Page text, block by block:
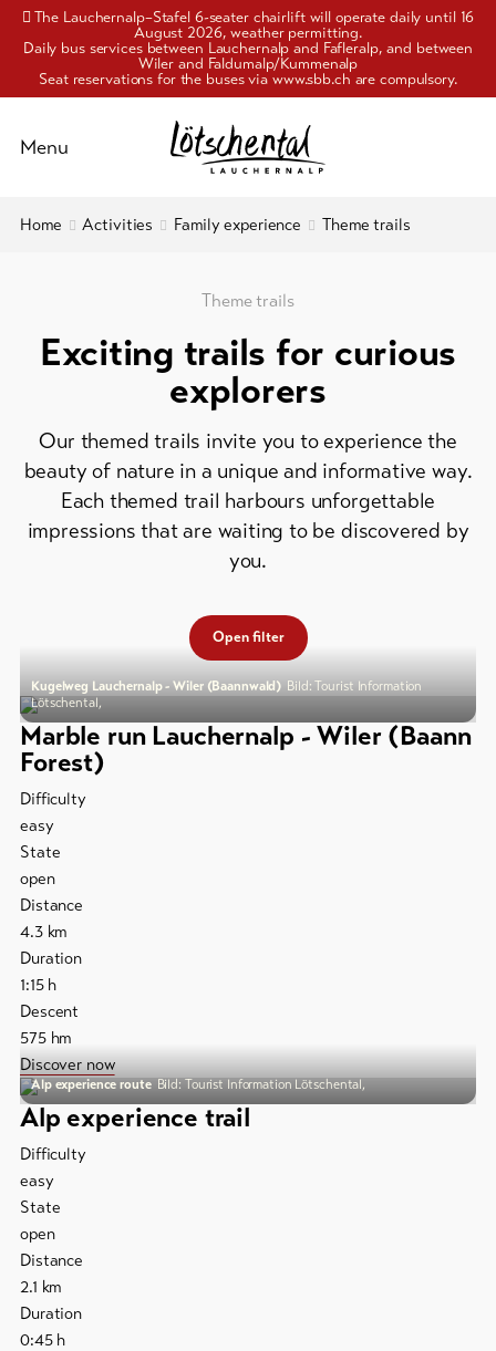
The Lauchernalp–Stafel 6-seater chairlift will operate daily until 16
August 2026, weather permitting.
Daily bus services between Lauchernalp and Fafleralp, and between
Wiler and Faldumalp/Kummenalp
Seat reservations for the buses via www.sbb.ch are compulsory.
Schliessen
Activities
culture
Accommodation
Info
Service
Weather
DEENFR
To
overview
alpinism
Family
experience
Group
offers
Cross-
country
skiing
Ski
snowboard
Sledging
Shops
To
Skipasses
Bike-
Tickets
Voucher
Souvenirs
Menu
Home Activities Family experience Theme trails
Theme trails
Exciting trails for curious
explorers
Our themed trails invite you to experience the
beauty of nature in a unique and informative way.
Each themed trail harbours unforgettable
impressions that are waiting to be discovered by
you.
Open filter
Kugelweg Lauchernalp - Wiler (Baannwald) Bild: Tourist Information
Lötschental,
Marble run Lauchernalp - Wiler (Baann
Forest)
Difficulty
easy
State
open
Distance
4.3km
Duration
1:15h
Descent
575hm
Discover now
Alp experience route Bild: Tourist Information Lötschental,
Alp experience trail
Difficulty
easy
State
open
Distance
2.1 km
Duration
0:45h